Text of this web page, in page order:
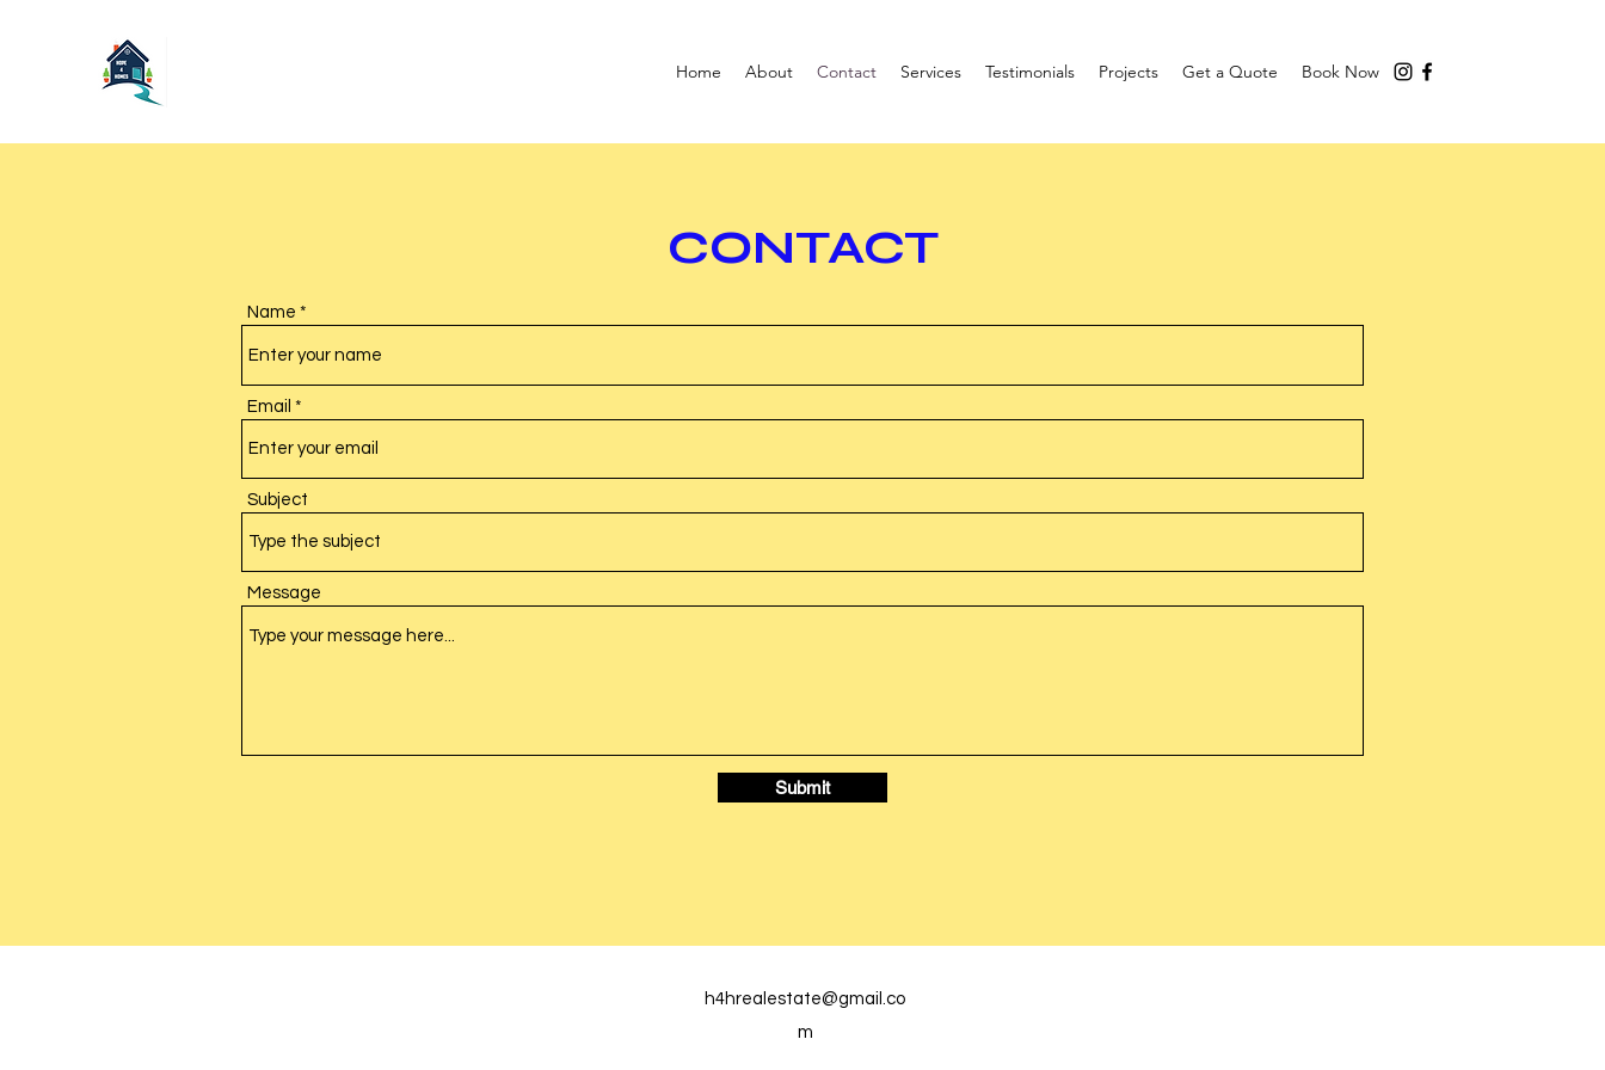
Home About Contact Services Testimonials Projects Get a Quote Book Now
CONTACT
Name
Email
Subject
Message
Submit
h4hrealestate@gmail.co
m